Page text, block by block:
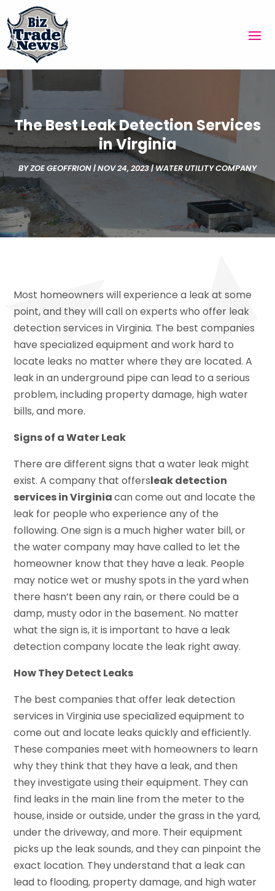
The Best Leak Detection Services
in Virginia
BYZOE GEOFFRION|NOV 24, 2023|WATER UTILITY COMPANY
Most homeowners will experience a leak at some
point, and they will call on experts who offer leak
detection services in Virginia. The best companies
have specialized equipment and work hard to
locate leaks no matter where they are located. A
leak in an underground pipe can lead to a serious
problem, including property damage, high water
bills, and more.
Signs of a Water Leak
There are different signs that a water leak might
exist. A company that offersleak detection
services in Virginiacan come out and locate the
leak for people who experience any of the
following. One sign is a much higher water bill, or
the water company may have called to let the
homeowner know that they have a leak. People
may notice wet or mushy spots in the yard when
there hasn’t been any rain, or there could be a
damp, musty odor in the basement. No matter
what the sign is, it is important to have a leak
detection company locate the leak right away.
How They Detect Leaks
The best companies that offer leak detection
services in Virginia use specialized equipment to
come out and locate leaks quickly and efficiently.
These companies meet with homeowners to learn
why they think that they have a leak, and then
they investigate using their equipment. They can
find leaks in the main line from the meter to the
house, inside or outside, under the grass in the yard,
under the driveway, and more. Their equipment
picks up the leak sounds, and they can pinpoint the
exact location. They understand that a leak can
lead to flooding, property damage, and high water